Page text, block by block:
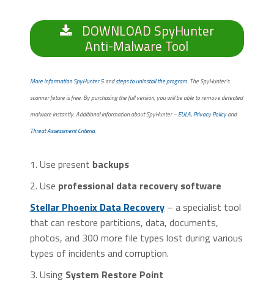
DOWNLOAD SpyHunter
Anti-Malware Tool
More information SpyHunter 5andsteps to uninstall the program. The SpyHunter’s
scanner feture is free. By purchasing the full version, you will be able to remove detected
malware instantly. Additional information about SpyHunter –EULA,Privacy Policyand
Threat Assessment Criteria.
1. Use present backups
2. Use professional data recovery software
Stellar Phoenix Data Recovery– a specialist tool
that can restore partitions, data, documents,
photos, and 300 more file types lost during various
types of incidents and corruption.
3. Using System Restore Point